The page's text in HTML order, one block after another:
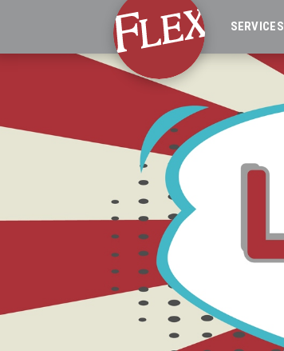
SERVICES